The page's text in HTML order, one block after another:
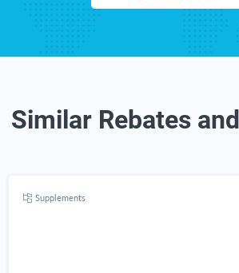
Similar Rebates
Supplements